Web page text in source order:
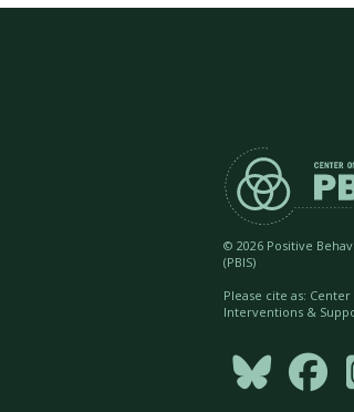
© 2026 Positive
(PBIS)
Please cite as: Center
Interventions &
 